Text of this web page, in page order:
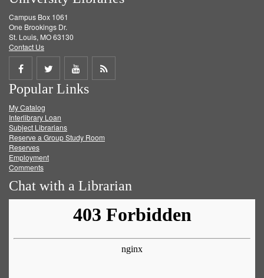
Campus Box 1061
One Brookings Dr.
St. Louis, MO 63130
Contact Us
Share
on
Facebook
Share
on
Twitter
Share
on
Get
Popular Links
My Catalog
Interlibrary Loan
Subject Librarians
Reserve a Group Study Room
Reserves
Employment
Comments
Chat with a Librarian